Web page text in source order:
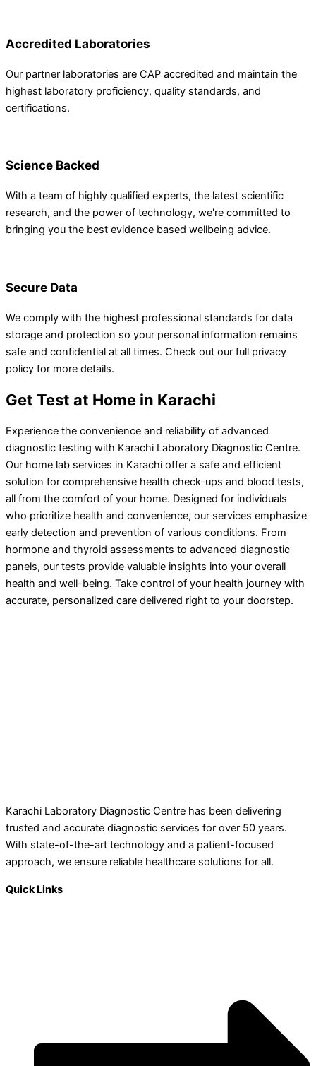
Accredited Laboratories
Our partner laboratories are CAP accredited and maintain the
highest laboratory proficiency, quality standards, and
certifications.
Science Backed
With a team of highly qualified experts, the latest scientific
research, and the power of technology, we're committed to
bringing you the best evidence based wellbeing advice.
Secure Data
We comply with the highest professional standards for data
storage and protection so your personal information remains
safe and confidential at all times. Check out our full privacy
policy for more details.
Get Test at Home in Karachi
Experience the convenience and reliability of advanced
diagnostic testing with Karachi Laboratory Diagnostic Centre.
Our home lab services in Karachi offer a safe and efficient
solution for comprehensive health check-ups and blood tests,
all from the comfort of your home. Designed for individuals
who prioritize health and convenience, our services emphasize
early detection and prevention of various conditions. From
hormone and thyroid assessments to advanced diagnostic
panels, our tests provide valuable insights into your overall
health and well-being. Take control of your health journey with
accurate, personalized care delivered right to your doorstep.
Karachi Laboratory Diagnostic Centre has been delivering
trusted and accurate diagnostic services for over 50 years.
With state-of-the-art technology and a patient-focused
approach, we ensure reliable healthcare solutions for all.
Quick Links